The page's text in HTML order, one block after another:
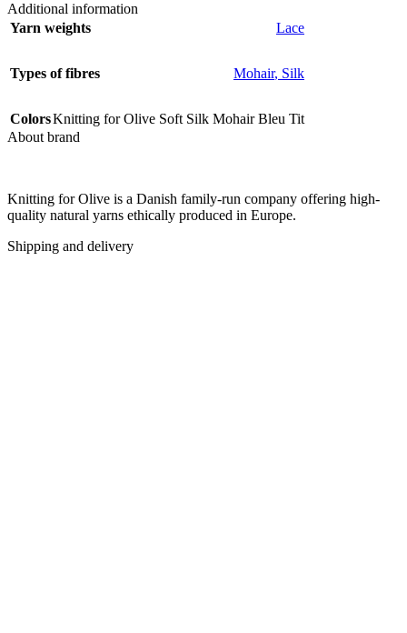
Additional information
Yarn weights
Lace
Types of fibres Mohair, Silk
ColorsKnitting for Olive Soft Silk Mohair Bleu Tit
About brand
Knitting for Olive is a Danish family-run company offering high-
quality natural yarns ethically produced in Europe.
Shipping and delivery